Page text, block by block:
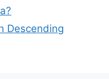
Descending